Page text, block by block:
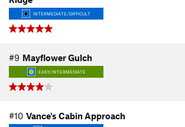
INTERMEDIATE/DIFFICULT
#9 Mayflower Gulch
EASY/INTERMEDIATE
#10 Vance's Cabin Approach